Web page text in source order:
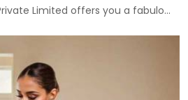
Limited offers you a fabulo...